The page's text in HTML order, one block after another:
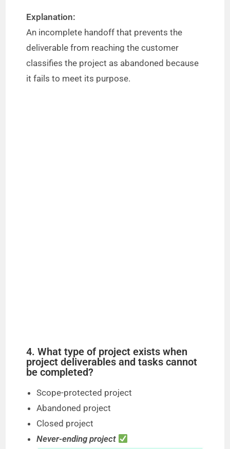
Explanation:
An incomplete handoff that prevents the
deliverable from reaching the customer
classifies the project as abandoned because
it fails to meet its purpose.
4. What type of project exists when
project deliverables and tasks cannot
be completed?
Scope-protected project
Abandoned project
Closed project
Never-ending project